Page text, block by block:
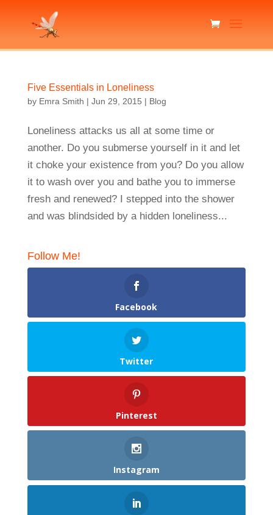
Five Essentials in Loneliness
by Emra Smith | Jun 29, 2015 | Blog
Loneliness attacks us all at some time or
another. Do you submerse yourself in it and let
it choke your existence from you? Do you allow
it to wash over you and bathe you to immerse
fresh and renewed? I stepped into the shower
and was blindsided by a hidden loneliness...
Follow Me!
Facebook
Twitter
Pinterest
Instagram